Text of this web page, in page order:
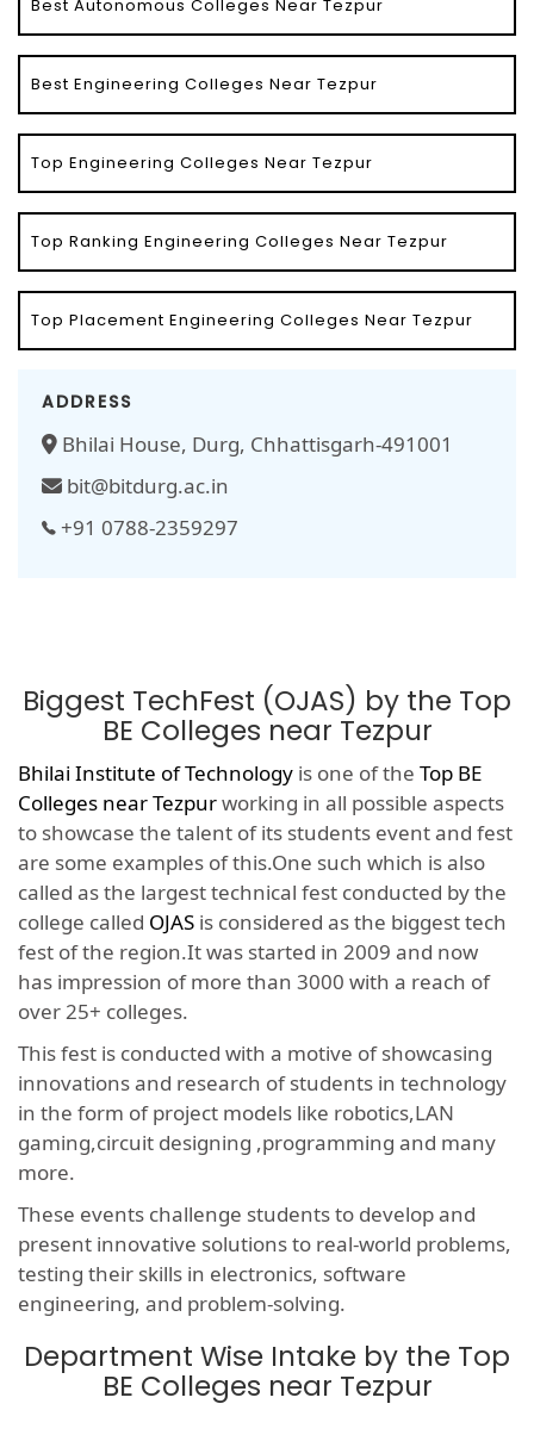
Best Autonomous Colleges Near Tezpur
Best Engineering Colleges Near Tezpur
Top Engineering Colleges Near Tezpur
Top Ranking Engineering Colleges Near Tezpur
Top Placement Engineering Colleges Near Tezpur
ADDRESS
Bhilai House, Durg, Chhattisgarh-491001
bit@bitdurg.ac.in
+91 0788-2359297
Biggest TechFest (OJAS) by the Top
BE Colleges near Tezpur
Bhilai Institute of Technology is one of the Top BE
Colleges near Tezpurworking in all possible aspects
to showcase the talent of its students event and fest
are some examples of this.One such which is also
called as the largest technical fest conducted by the
college called OJAS is considered as the biggest tech
fest of the region.It was started in 2009 and now
has impression of more than 3000 with a reach of
over 25+ colleges.
This fest is conducted with a motive of showcasing
innovations and research of students in technology
in the form of project models like robotics,LAN
gaming,circuit designing ,programming and many
more.
These events challenge students to develop and
present innovative solutions to real-world problems,
testing their skills in electronics, software
engineering, and problem-solving.
Department Wise Intake by the Top
BE Colleges near Tezpur